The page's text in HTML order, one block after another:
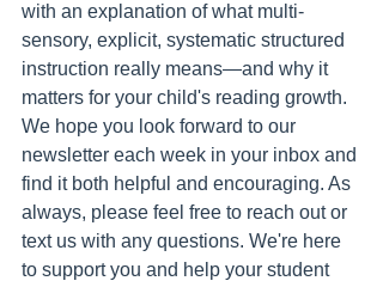
with an explanation of what multi-
sensory, explicit, systematic structured
instruction really means—and why it
matters for your child's reading growth.
We hope you look forward to our
newsletter each week in your inbox and
find it both helpful and encouraging. As
always, please feel free to reach out or
text us with any questions. We're here
to support you and help your student